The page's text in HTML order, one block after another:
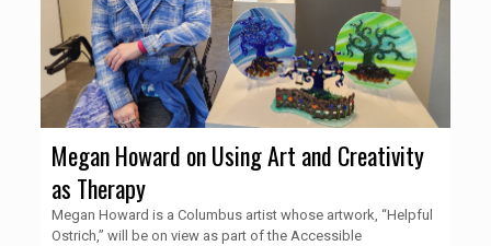
Megan Howard on Using Art and Creativity
as Therapy
Megan Howard is a Columbus artist whose artwork, “Helpful
Ostrich,” will be on view as part of the Accessible